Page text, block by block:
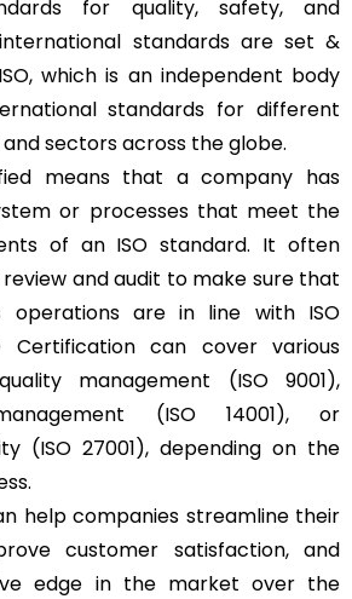
for quality, safety, and
standards are set &
which is an independent body
standards for different
sectors across the globe.
means that a company has
or processes that meet the
of an ISO standard. It often
and audit to make sure that
operations are in line with ISO
Certification can cover various
management (ISO 9001),
(ISO 14001), or
(ISO 27001), depending on the
help companies streamline their
customer satisfaction, and
edge in the market over the